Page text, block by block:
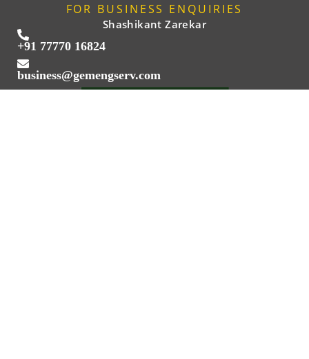
FOR BUSINESS ENQUIRIES
Shashikant Zarekar
+91 77770 16824
business@gemengserv.com